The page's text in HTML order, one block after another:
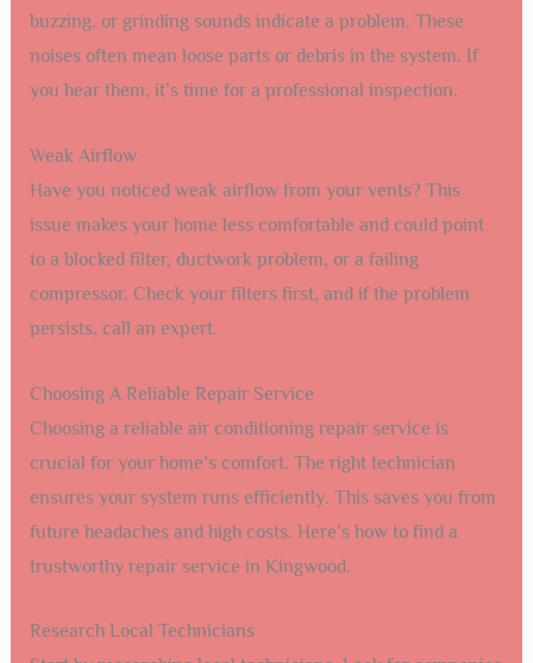
buzzing, or grinding sounds indicate a problem. These
noises often mean loose parts or debris in the system. If
you hear them, it’s time for a professional inspection.
Weak Airflow
Have you noticed weak airflow from your vents? This
issue makes your home less comfortable and could point
to a blocked filter, ductwork problem, or a failing
compressor. Check your filters first, and if the problem
persists, call an expert.
Choosing A Reliable Repair Service
Choosing a reliable air conditioning repair service is
crucial for your home’s comfort. The right technician
ensures your system runs efficiently. This saves you from
future headaches and high costs. Here’s how to find a
trustworthy repair service in Kingwood.
Research Local Technicians